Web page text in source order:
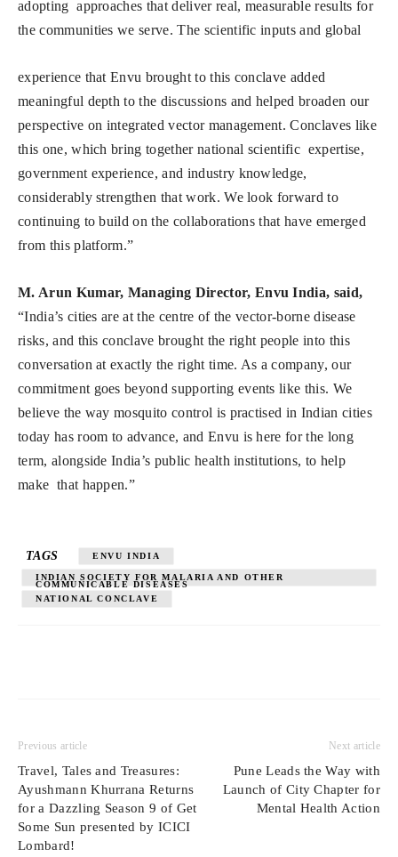
adopting approaches that deliver real, measurable results for
the communities we serve. The scientific inputs and global
experience that Envu brought to this conclave added
meaningful depth to the discussions and helped broaden our
perspective on integrated vector management. Conclaves like
this one, which bring together national scientific expertise,
government experience, and industry knowledge,
considerably strengthen that work. We look forward to
continuing to build on the collaborations that have emerged
from this platform.”
M. Arun Kumar, Managing Director, Envu India, said,
“India’s cities are at the centre of the vector-borne disease
risks, and this conclave brought the right people into this
conversation at exactly the right time. As a company, our
commitment goes beyond supporting events like this. We
believe the way mosquito control is practised in Indian cities
today has room to advance, and Envu is here for the long
term, alongside India’s public health institutions, to help
make that happen.”
TAGS ENVU INDIA
INDIAN SOCIETY FOR MALARIA AND OTHER
COMMUNICABLE DISEASES
NATIONAL CONCLAVE
Previous article
Travel, Tales and Treasures:
Ayushmann Khurrana Returns
for a Dazzling Season 9 of Get
Some Sun presented by ICICI
Lombard!
Next article
Pune Leads the Way with
Launch of City Chapter for
Mental Health Action